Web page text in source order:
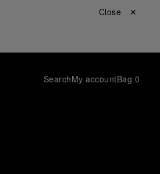
Close ✕
SearchMy accountBag 0